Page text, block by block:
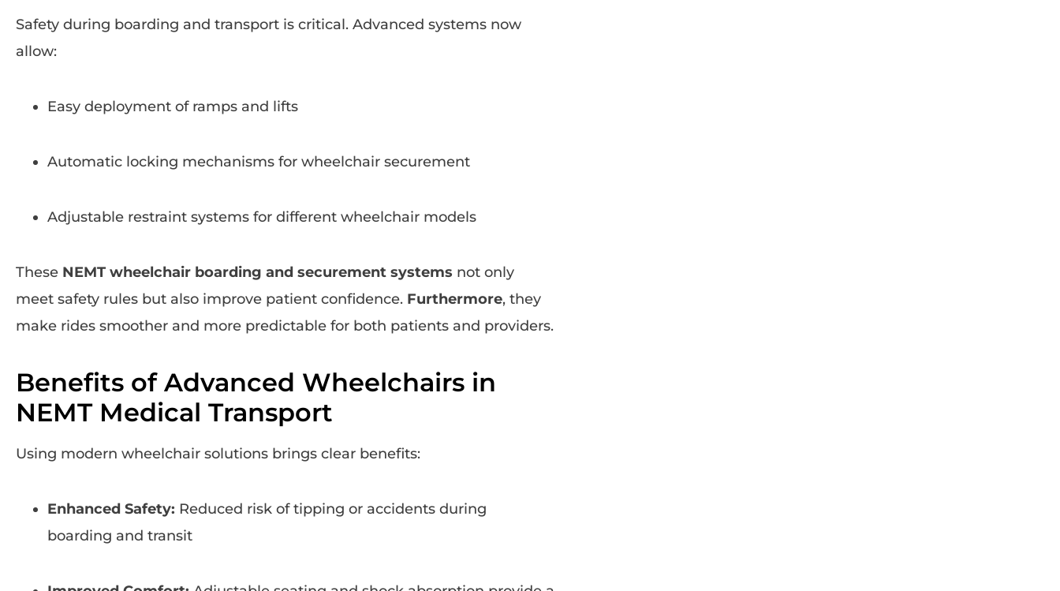
Safety during boarding and transport is critical. Advanced systems now
allow:
Easy deployment of ramps and lifts
Automatic locking mechanisms for wheelchair securement
Adjustable restraint systems for different wheelchair models
These NEMT wheelchair boarding and securement systems not only
meet safety rules but also improve patient confidence. Furthermore, they
make rides smoother and more predictable for both patients and providers.
Benefits of Advanced Wheelchairs in
NEMT Medical Transport
Using modern wheelchair solutions brings clear benefits:
Enhanced Safety: Reduced risk of tipping or accidents during
boarding and transit